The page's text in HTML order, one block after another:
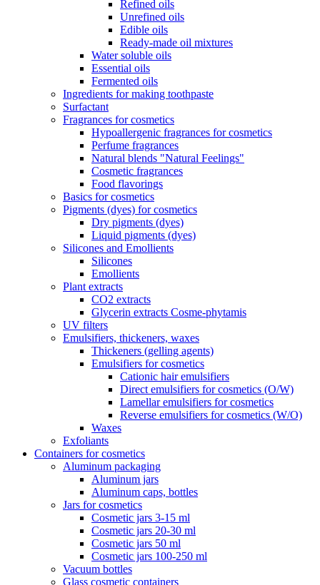
Refined oils
Unrefined oils
Edible oils
Ready-made oil mixtures
Water soluble oils
Essential oils
Fermented oils
Ingredients for making toothpaste
Surfactant
Fragrances for cosmetics
Hypoallergenic fragrances for cosmetics
Perfume fragrances
Natural blends "Natural Feelings"
Cosmetic fragrances
Food flavorings
Basics for cosmetics
Pigments (dyes) for cosmetics
Dry pigments (dyes)
Liquid pigments (dyes)
Silicones and Emollients
Silicones
Emollients
Plant extracts
CO2 extracts
Glycerin extracts Cosme-phytamis
UV filters
Emulsifiers, thickeners, waxes
Thickeners (gelling agents)
Emulsifiers for cosmetics
Cationic hair emulsifiers
Direct emulsifiers for cosmetics (O/W)
Lamellar emulsifiers for cosmetics
Reverse emulsifiers for cosmetics (W/O)
Waxes
Exfoliants
Containers for cosmetics
Aluminum packaging
Aluminum jars
Aluminum caps, bottles
Jars for cosmetics
Cosmetic jars 3-15 ml
Cosmetic jars 20-30 ml
Cosmetic jars 50 ml
Cosmetic jars 100-250 ml
Vacuum bottles
Glass cosmetic containers